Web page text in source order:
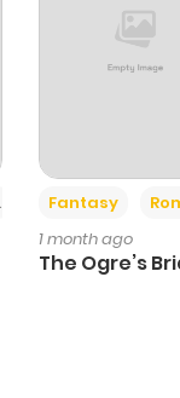
Fantasy
1 month ago
The Ogre’s